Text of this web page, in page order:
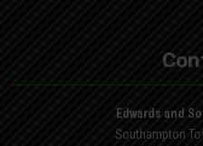
Edwards and
Southampton